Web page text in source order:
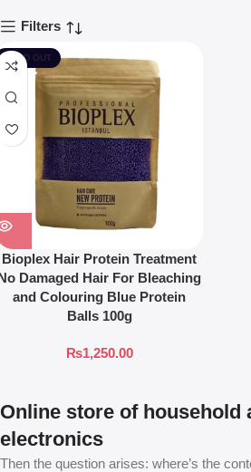
Filters
SOLD OUT
Bioplex Hair Protein Treatment
Damaged Hair For Bleaching
and Colouring Blue Protein
Balls 100g
₨1,250.00
Online store of household
electronics
Then the question arises: where’s the